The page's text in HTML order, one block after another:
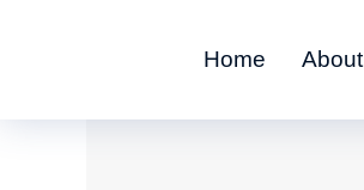
Home About